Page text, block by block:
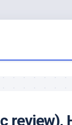
review),